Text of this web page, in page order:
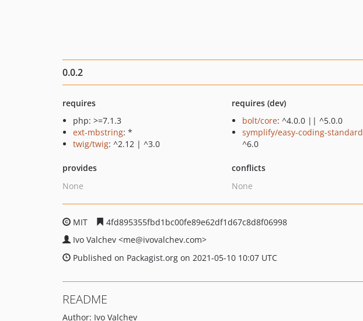
0.0.2
requires
php: >=7.1.3
ext-mbstring: *
twig/twig: ^2.12 | ^3.0
requires (dev)
bolt/core: ^4.0.0 || ^5.0.0
symplify/easy-coding-standard
^6.0
provides
None
conflicts
None
MIT
4fd895355fbd1bc00fe89e62df1d67c8d8f06998
Ivo Valchev <me@ivovalchev.com>
Published on Packagist.org on 2021-05-10 10:07 UTC
README
Author: Ivo Valchev